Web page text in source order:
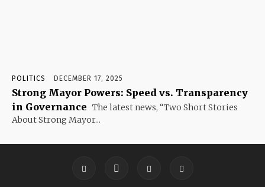
POLITICS DECEMBER 17, 2025
Strong Mayor Powers: Speed vs. Transparency
in Governance The latest news, “Two Short Stories
About Strong Mayor...